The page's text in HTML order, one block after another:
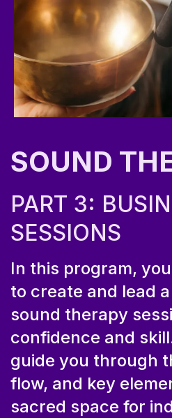
SOUND
PART 3:
SESSIONS
In this program,
to create and lead
sound therapy
confidence and
guide you through
flow, and key
sacred space for